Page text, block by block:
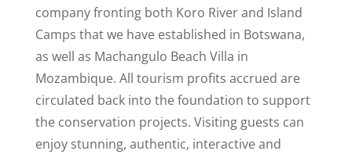
company fronting both Koro River and Island
Camps that we have established in Botswana,
as well as Machangulo Beach Villa in
Mozambique. All tourism profits accrued are
circulated back into the foundation to support
the conservation projects. Visiting guests can
enjoy stunning, authentic, interactive and